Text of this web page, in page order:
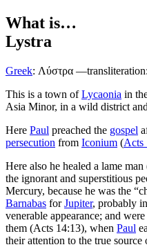
What is…
Lystra
Greek: Λύστρα —transliteration:
This is a town ofLycaonia in
Asia Minor, in a wild district
Here Paul preached the gospel
persecution from Iconium (Acts
Here also he healed a lame
the ignorant and superstitious
Mercury, because he was the
Barnabas forJupiter, probably
venerable appearance; and
them (Acts 14:13), when Paul
their attention to the true source